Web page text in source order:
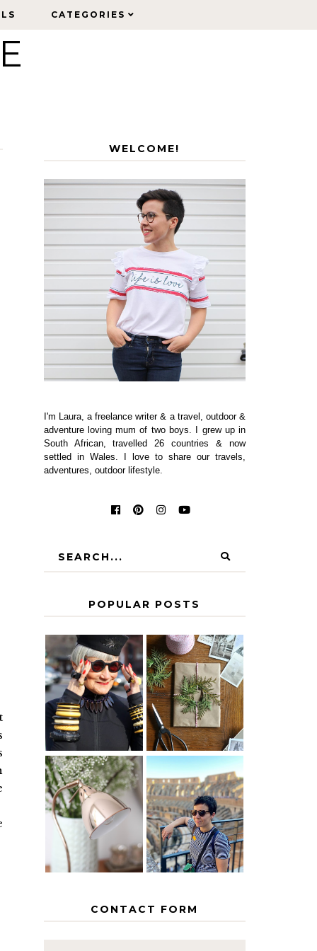
CATEGORIES
CATEGORIES
WELCOME!
I'm Laura, a freelance writer & a travel, outdoor &
adventure loving mum of two boys. I grew up in
South African, travelled 26 countries & now
settled in Wales. I love to share our travels,
adventures, outdoor lifestyle.
POPULAR POSTS
IS 60 THE
NEW 40? HOW
TO AGE
GRACEFULLY
A HOMEMADE
CHRISTMAS -
PAPER
INSPIRATION
THE GEORGE
HOME
MY 5
COUNTRY
EUROPEAN
INTERRAIL
ITINERARY
WITH KIDS
CONTACT FORM